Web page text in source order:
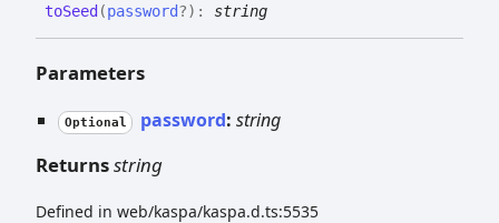
toSeed (password?) : string
Parameters
Optional password: string
Returnsstring
Defined in web/kaspa/kaspa.d.ts:5535